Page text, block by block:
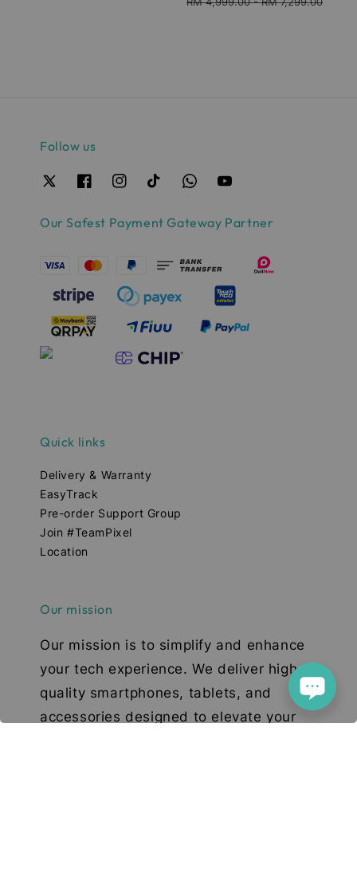
Follow us
Our Safest Payment Gateway Partner
Quick links
Delivery & Warranty
EasyTrack
Pre-order Support Group
Join #TeamPixel
Location
Our mission
Our mission is to simplify and enhance
your tech experience. We deliver high-
quality smartphones, tablets, and
accessories designed to elevate your